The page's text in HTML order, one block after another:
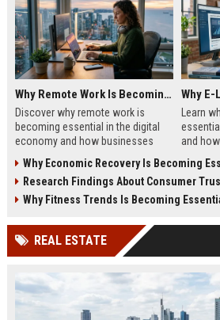
Why Remote Work Is Becoming Essential in the Digital Economy
Discover why remote work is
becoming essential in the digital
economy and how businesses
operations.
Learn
and
Why Economic Recovery Is Becoming
Research Findings About Consumer
Why Fitness Trends Is Becoming
REAL ESTATE